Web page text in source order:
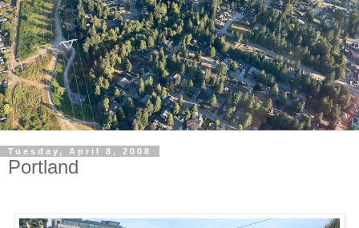
Tuesday, April 8, 2008
Portland